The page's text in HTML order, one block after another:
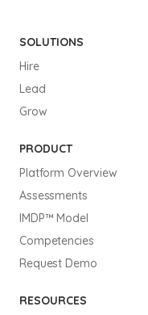
SOLUTIONS
Hire
Lead
Grow
PRODUCT
Platform Overview
Assessments
IMDP™ Model
Competencies
Request Demo
RESOURCES